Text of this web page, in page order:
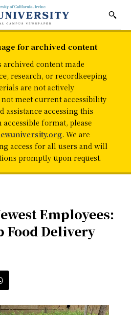
for archived content
content made
research, or recordkeeping
are not actively
meet current accessibility
assistance accessing this
format, please
. We are
access for all users and will
promptly upon request.
Employees:
Food Delivery